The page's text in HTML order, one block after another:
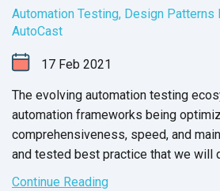
Automation Testing, Design Patterns
AutoCast
17 Feb 2021
The evolving automation testing
automation frameworks being
comprehensiveness, speed, and
and tested best practice that we will
expert series.
Continue Reading